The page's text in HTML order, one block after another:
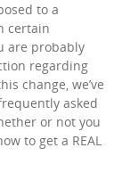
to a
certain
are probably
regarding
change, we’ve
asked
or not you
to get a REAL